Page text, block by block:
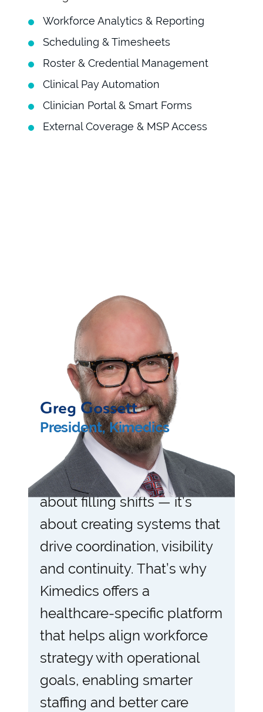
Workforce Analytics & Reporting
Scheduling & Timesheets
Roster & Credential Management
Clinical Pay Automation
Clinician Portal & Smart Forms
External Coverage & MSP Access
Greg Gossett
President, Kimedics
“Healthcare workforce
management isn’t just
about filling shifts — it’s
about creating systems that
drive coordination, visibility
and continuity. That’s why
Kimedics offers a
healthcare-specific platform
that helps align workforce
strategy with operational
goals, enabling smarter
staffing and better care